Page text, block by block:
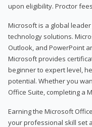
upon eligibility. Proctor
Microsoft is a global
technology solutions.
Outlook, and PowerPoint
Microsoft provides
beginner to expert level,
potential. Whether you
Office Suite, completing a
Earning the Microsoft
your professional skill set